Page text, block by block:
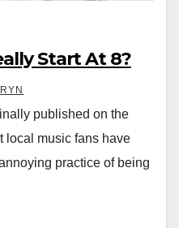
Start At 8?
published on the
local music fans have
practice of being